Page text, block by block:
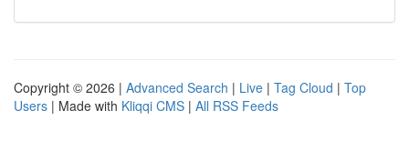
Copyright © 2026 | Advanced Search | Live | Tag Cloud | Top
Users | Made with Kliqqi CMS | All RSS Feeds